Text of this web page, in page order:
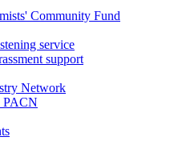
Community Fund
service
support
Network
PACN